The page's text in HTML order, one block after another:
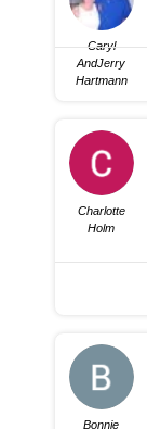
Caryl
AndJerry
Hartmann
Charlotte
Holm
Bonnie